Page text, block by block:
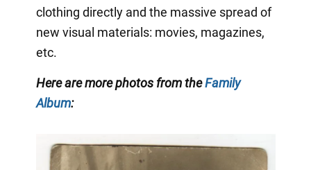
clothing directly and the massive spread of
new visual materials: movies, magazines,
etc.
Here are more photos from theFamily
Album: